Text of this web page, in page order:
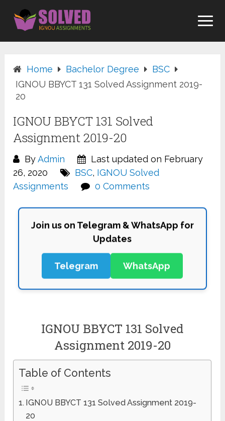
content
Home Bachelor Degree
BSC
IGNOU BBYCT 131 Solved Assignment 2019-
20
IGNOU BBYCT 131 Solved
Assignment 2019-20
ByAdmin
Last updated on February
26, 2020
BSC, IGNOU Solved
Assignments
0 Comments
Join us on Telegram & WhatsApp for
Updates
Telegram WhatsApp
IGNOU BBYCT 131 Solved
Assignment 2019-20
Table of Contents
IGNOU BBYCT 131 Solved Assignment 2019-
20